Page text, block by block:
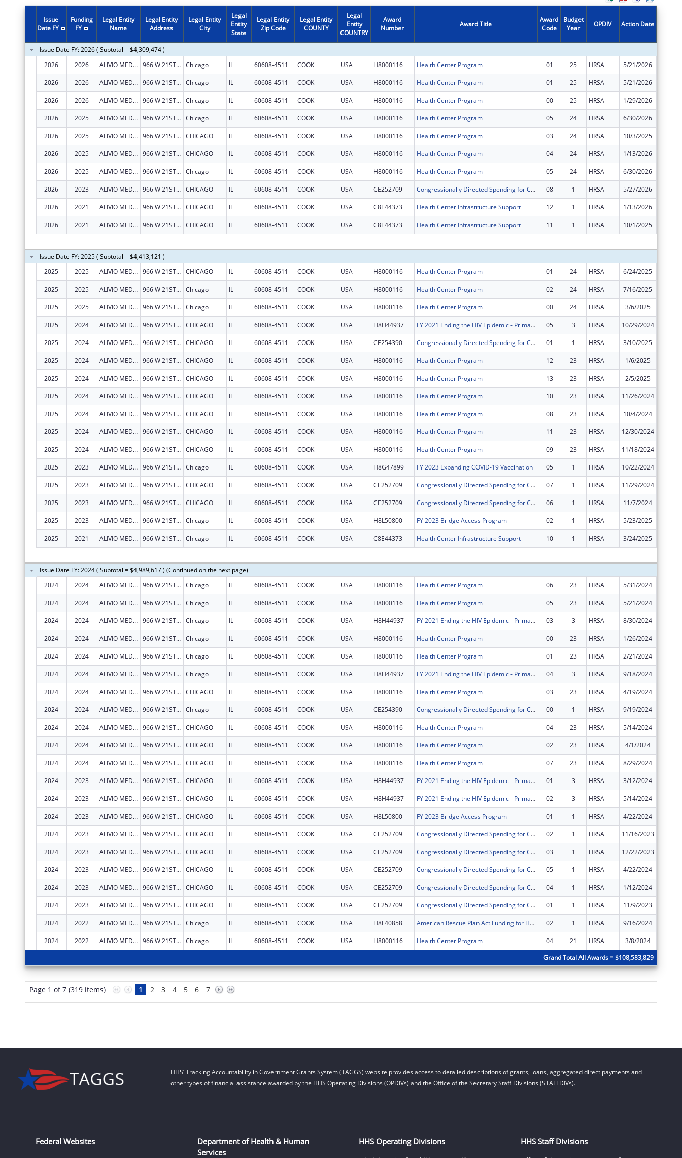
2012
$3,039,870
2011
$2,957,354
2010
$3,513,603
2009
$3,674,773
2008
$2,160,528
2007
$2,106,382
Issue
Date FY
Funding
FY
Legal Entity
Name
Legal Entity
Address
Legal Entity
City
Legal
Entity
State
Legal Entity
Zip Code
Legal Entity
COUNTY
Legal
Entity
COUNTRY
Award
Number
Award Title
Award
Code
Budget
Year
OPDIV Action Date
Issue Date FY: 2026 ( Subtotal = $4,309,474 )
2026
2026 ALIVIO MEDICAL CENTER, INC 966 W 21ST ST Chicago IL 60608-4511 COOK USA H8000116 Health Center Program 01 25 HRSA 5/21/2026
2026 2026 ALIVIO MEDICAL CENTER, INC 966 W 21ST ST Chicago IL 60608-4511 COOK USA H8000116 Health Center Program 01 25 HRSA 5/21/2026
2026 2026 ALIVIO MEDICAL CENTER, INC 966 W 21ST ST Chicago IL 60608-4511 COOK USA H8000116 Health Center Program 00 25 HRSA 1/29/2026
2026 2025 ALIVIO MEDICAL CENTER, INC 966 W 21ST ST Chicago IL 60608-4511 COOK USA H8000116 Health Center Program 05 24 HRSA 6/30/2026
2026 2025 ALIVIO MEDICAL CENTER, INC 966 W 21ST ST CHICAGO IL 60608-4511 COOK USA H8000116 Health Center Program 03 24 HRSA 10/3/2025
2026 2025 ALIVIO MEDICAL CENTER, INC 966 W 21ST ST CHICAGO IL 60608-4511 COOK USA H8000116 Health Center Program 04 24 HRSA 1/13/2026
2026 2025 ALIVIO MEDICAL CENTER, INC 966 W 21ST ST Chicago IL 60608-4511 COOK USA H8000116 Health Center Program 05 24 HRSA 6/30/2026
2026 2023 ALIVIO MEDICAL CENTER, INC 966 W 21ST ST CHICAGO IL 60608-4511 COOK USA CE252709 Congressionally Directed Spending for Construction Projects 08 1 HRSA 5/27/2026
2026 2021 ALIVIO MEDICAL CENTER, INC 966 W 21ST ST CHICAGO IL 60608-4511 COOK USA C8E44373 Health Center Infrastructure Support 12 1 HRSA 1/13/2026
2026 2021 ALIVIO MEDICAL CENTER, INC 966 W 21ST ST CHICAGO IL 60608-4511 COOK USA C8E44373 Health Center Infrastructure Support 11 1 HRSA 10/1/2025
Issue Date FY: 2025 ( Subtotal = $4,413,121 )
2025
2025 ALIVIO MEDICAL CENTER, INC 966 W 21ST ST CHICAGO IL 60608-4511 COOK USA H8000116 Health Center Program 01 24 HRSA 6/24/2025
2025 2025 ALIVIO MEDICAL CENTER, INC 966 W 21ST ST Chicago IL 60608-4511 COOK USA H8000116 Health Center Program 02 24 HRSA 7/16/2025
2025 2025 ALIVIO MEDICAL CENTER, INC 966 W 21ST ST Chicago IL 60608-4511 COOK USA H8000116 Health Center Program 00 24 HRSA 3/6/2025
2025 2024 ALIVIO MEDICAL CENTER, INC 966 W 21ST ST CHICAGO IL 60608-4511 COOK USA H8H44937 FY 2021 Ending the HIV Epidemic - Primary Care HIV Prevention 05 3 HRSA 10/29/2024
2025 2024 ALIVIO MEDICAL CENTER, INC 966 W 21ST ST CHICAGO IL 60608-4511 COOK USA CE254390 Congressionally Directed Spending for Construction Projects 01 1 HRSA 3/10/2025
2025 2024 ALIVIO MEDICAL CENTER, INC 966 W 21ST ST CHICAGO IL 60608-4511 COOK USA H8000116 Health Center Program 12 23 HRSA 1/6/2025
2025 2024 ALIVIO MEDICAL CENTER, INC 966 W 21ST ST CHICAGO IL 60608-4511 COOK USA H8000116 Health Center Program 13 23 HRSA 2/5/2025
2025 2024 ALIVIO MEDICAL CENTER, INC 966 W 21ST ST CHICAGO IL 60608-4511 COOK USA H8000116 Health Center Program 10 23 HRSA 11/26/2024
2025 2024 ALIVIO MEDICAL CENTER, INC 966 W 21ST ST CHICAGO IL 60608-4511 COOK USA H8000116 Health Center Program 08 23 HRSA 10/4/2024
2025 2024 ALIVIO MEDICAL CENTER, INC 966 W 21ST ST CHICAGO IL 60608-4511 COOK USA H8000116 Health Center Program 11 23 HRSA 12/30/2024
2025 2024 ALIVIO MEDICAL CENTER, INC 966 W 21ST ST CHICAGO IL 60608-4511 COOK USA H8000116 Health Center Program 09 23 HRSA 11/18/2024
2025 2023 ALIVIO MEDICAL CENTER, INC 966 W 21ST ST Chicago IL 60608-4511 COOK USA H8G47899 FY 2023 Expanding COVID-19 Vaccination 05 1 HRSA 10/22/2024
2025 2023 ALIVIO MEDICAL CENTER, INC 966 W 21ST ST CHICAGO IL 60608-4511 COOK USA CE252709 Congressionally Directed Spending for Construction Projects 07 1 HRSA 11/29/2024
2025 2023 ALIVIO MEDICAL CENTER, INC 966 W 21ST ST CHICAGO IL 60608-4511 COOK USA CE252709 Congressionally Directed Spending for Construction Projects 06 1 HRSA 11/7/2024
2025 2023 ALIVIO MEDICAL CENTER, INC 966 W 21ST ST Chicago IL 60608-4511 COOK USA H8L50800 FY 2023 Bridge Access Program 02 1 HRSA 5/23/2025
2025 2021 ALIVIO MEDICAL CENTER, INC 966 W 21ST ST Chicago IL 60608-4511 COOK USA C8E44373 Health Center Infrastructure Support 10 1 HRSA 3/24/2025
Issue Date FY: 2024 ( Subtotal = $4,989,617 ) (Continued on the next page)
2024
2024 ALIVIO MEDICAL CENTER, INC 966 W 21ST ST Chicago IL 60608-4511 COOK USA H8000116 Health Center Program 06 23 HRSA 5/31/2024
2024 2024 ALIVIO MEDICAL CENTER, INC 966 W 21ST ST Chicago IL 60608-4511 COOK USA H8000116 Health Center Program 05 23 HRSA 5/21/2024
2024 2024 ALIVIO MEDICAL CENTER, INC 966 W 21ST ST Chicago IL 60608-4511 COOK USA H8H44937 FY 2021 Ending the HIV Epidemic - Primary Care HIV Prevention 03 3 HRSA 8/30/2024
2024 2024 ALIVIO MEDICAL CENTER, INC 966 W 21ST ST Chicago IL 60608-4511 COOK USA H8000116 Health Center Program 00 23 HRSA 1/26/2024
2024 2024 ALIVIO MEDICAL CENTER, INC 966 W 21ST ST Chicago IL 60608-4511 COOK USA H8000116 Health Center Program 01 23 HRSA 2/21/2024
2024 2024 ALIVIO MEDICAL CENTER, INC 966 W 21ST ST Chicago IL 60608-4511 COOK USA H8H44937 FY 2021 Ending the HIV Epidemic - Primary Care HIV Prevention 04 3 HRSA 9/18/2024
2024 2024 ALIVIO MEDICAL CENTER, INC 966 W 21ST ST CHICAGO IL 60608-4511 COOK USA H8000116 Health Center Program 03 23 HRSA 4/19/2024
2024 2024 ALIVIO MEDICAL CENTER, INC 966 W 21ST ST Chicago IL 60608-4511 COOK USA CE254390 Congressionally Directed Spending for Construction Projects 00 1 HRSA 9/19/2024
2024 2024 ALIVIO MEDICAL CENTER, INC 966 W 21ST ST CHICAGO IL 60608-4511 COOK USA H8000116 Health Center Program 04 23 HRSA 5/14/2024
2024 2024 ALIVIO MEDICAL CENTER, INC 966 W 21ST ST CHICAGO IL 60608-4511 COOK USA H8000116 Health Center Program 02 23 HRSA 4/1/2024
2024 2024 ALIVIO MEDICAL CENTER, INC 966 W 21ST ST CHICAGO IL 60608-4511 COOK USA H8000116 Health Center Program 07 23 HRSA 8/29/2024
2024 2023 ALIVIO MEDICAL CENTER, INC 966 W 21ST ST CHICAGO IL 60608-4511 COOK USA H8H44937 FY 2021 Ending the HIV Epidemic - Primary Care HIV Prevention 01 3 HRSA 3/12/2024
2024 2023 ALIVIO MEDICAL CENTER, INC 966 W 21ST ST CHICAGO IL 60608-4511 COOK USA H8H44937 FY 2021 Ending the HIV Epidemic - Primary Care HIV Prevention 02 3 HRSA 5/14/2024
2024 2023 ALIVIO MEDICAL CENTER, INC 966 W 21ST ST CHICAGO IL 60608-4511 COOK USA H8L50800 FY 2023 Bridge Access Program 01 1 HRSA 4/22/2024
2024 2023 ALIVIO MEDICAL CENTER, INC 966 W 21ST ST CHICAGO IL 60608-4511 COOK USA CE252709 Congressionally Directed Spending for Construction Projects 02 1 HRSA 11/16/2023
2024 2023 ALIVIO MEDICAL CENTER, INC 966 W 21ST ST CHICAGO IL 60608-4511 COOK USA CE252709 Congressionally Directed Spending for Construction Projects 03 1 HRSA 12/22/2023
2024 2023 ALIVIO MEDICAL CENTER, INC 966 W 21ST ST CHICAGO IL 60608-4511 COOK USA CE252709 Congressionally Directed Spending for Construction Projects 05 1 HRSA 4/22/2024
2024 2023 ALIVIO MEDICAL CENTER, INC 966 W 21ST ST CHICAGO IL 60608-4511 COOK USA CE252709 Congressionally Directed Spending for Construction Projects 04 1 HRSA 1/12/2024
2024 2023 ALIVIO MEDICAL CENTER, INC 966 W 21ST ST CHICAGO IL 60608-4511 COOK USA CE252709 Congressionally Directed Spending for Construction Projects 01 1 HRSA 11/9/2023
2024 2022 ALIVIO MEDICAL CENTER, INC 966 W 21ST ST Chicago IL 60608-4511 COOK USA H8F40858 American Rescue Plan Act Funding for Health Centers 02 1 HRSA 9/16/2024
2024 2022 ALIVIO MEDICAL CENTER, INC 966 W 21ST ST Chicago IL 60608-4511 COOK USA H8000116 Health Center Program 04 21 HRSA 3/8/2024
Grand Total All Awards = $108,583,829
Page 1 of 7 (319 items) 1 2 3 4 5 6 7
HHS’ Tracking Accountability in Government Grants System (TAGGS) website provides access to detailed descriptions of grants, loans, aggregated direct payments and
other types of financial assistance awarded by the HHS Operating Divisions (OPDIVs) and the Office of the Secretary Staff Divisions (STAFFDIVs).
Federal Websites
Department of Health & Human
Services
HHS Operating Divisions HHS Staff Divisions